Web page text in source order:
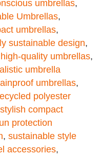
umbrellas,
Umbrellas,
umbrellas,
sustainable design,
high-quality umbrellas,
umbrella
umbrellas,
polyester
stylish compact
protection
, sustainable style
accessories,